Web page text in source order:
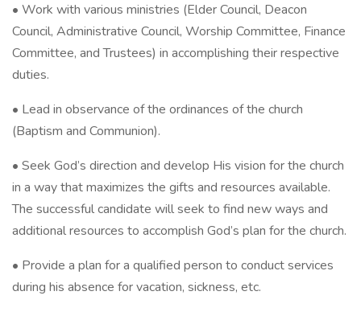
• Work with various ministries (Elder Council, Deacon
Council, Administrative Council, Worship Committee, Finance
Committee, and Trustees) in accomplishing their respective
duties.
• Lead in observance of the ordinances of the church
(Baptism and Communion).
• Seek God’s direction and develop His vision for the church
in a way that maximizes the gifts and resources available.
The successful candidate will seek to find new ways and
additional resources to accomplish God’s plan for the church.
• Provide a plan for a qualified person to conduct services
during his absence for vacation, sickness, etc.